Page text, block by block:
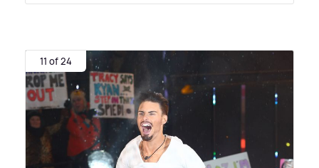
11 of 24